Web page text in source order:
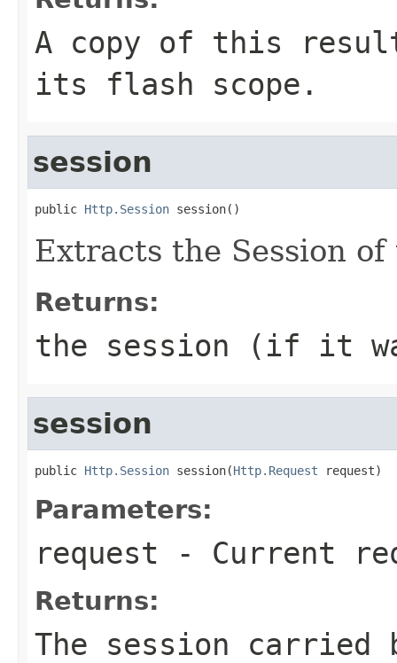
A copy of this
its flash scope.
session
public Http.Session session()
Extracts the Session
Returns:
the session (if it
session
public Http.Session session(Http.Request request)
Parameters:
request - Current
Returns:
The session